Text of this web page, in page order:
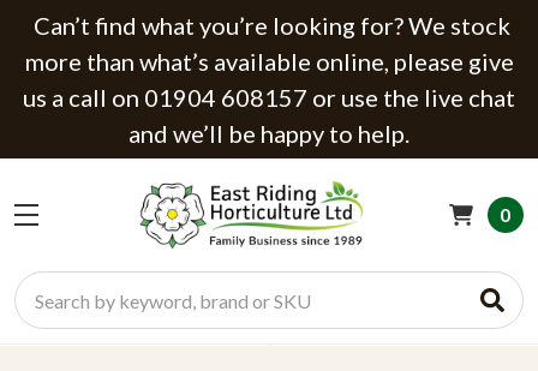
Can’t find what you’re looking for? We stock
more than what’s available online, please give
us a call on 01904 608157 or use the live chat
and we’ll be happy to help.
Search
0